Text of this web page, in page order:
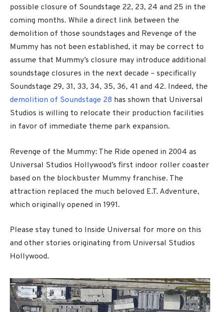
possible closure of Soundstage 22, 23, 24 and 25 in the
coming months. While a direct link between the
demolition of those soundstages and Revenge of the
Mummy has not been established, it may be correct to
assume that Mummy’s closure may introduce additional
soundstage closures in the next decade – specifically
Soundstage 29, 31, 33, 34, 35, 36, 41 and 42. Indeed, the
demolition of Soundstage 28 has shown that Universal
Studios is willing to relocate their production facilities
in favor of immediate theme park expansion.
Revenge of the Mummy: The Ride opened in 2004 as
Universal Studios Hollywood’s first indoor roller coaster
based on the blockbuster Mummy franchise. The
attraction replaced the much beloved E.T. Adventure,
which originally opened in 1991.
Please stay tuned to Inside Universal for more on this
and other stories originating from Universal Studios
Hollywood.